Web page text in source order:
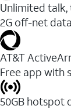
Unlimited talk,
2G off-net
AT&T
Free app with
50GB hotspot